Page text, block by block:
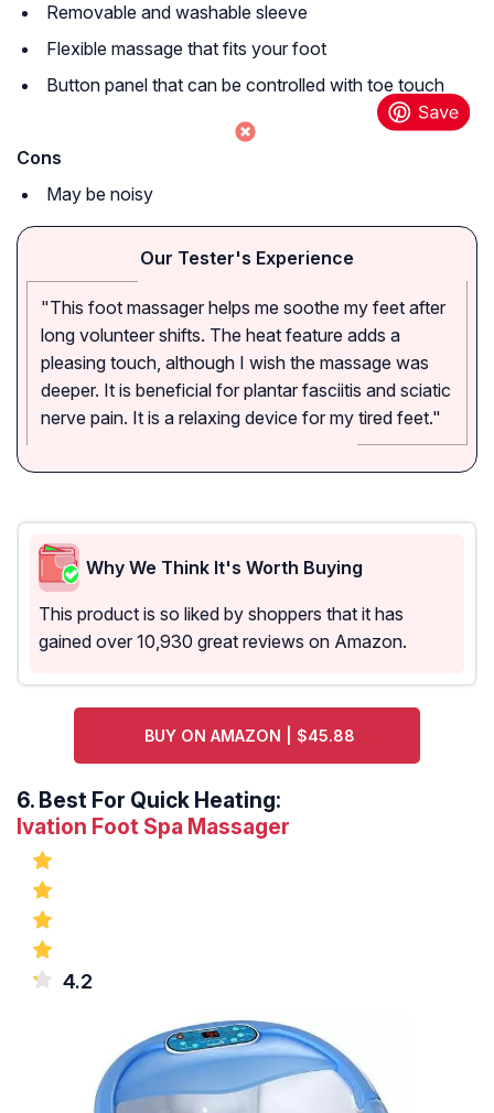
Removable and washable sleeve
Flexible massage that fits your foot
Button panel that can be controlled with toe touch
Cons
May be noisy
Our Tester's Experience
"This foot massager helps me soothe my feet after
long volunteer shifts. The heat feature adds a
pleasing touch, although I wish the massage was
deeper. It is beneficial for plantar fasciitis and sciatic
nerve pain. It is a relaxing device for my tired feet."
Why We Think It's Worth Buying
This product is so liked by shoppers that it has
gained over 10,930 great reviews on Amazon.
BUY ON AMAZON | $45.88
6. Best For Quick Heating:
Ivation Foot Spa Massager
4.2